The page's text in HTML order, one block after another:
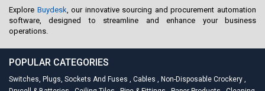
Explore Buydesk, our innovative sourcing and procurement automation
software, designed to streamline and enhance your business
operations.
POPULAR CATEGORIES
Switches, Plugs, Sockets And Fuses , Cables , Non-Disposable Crockery ,